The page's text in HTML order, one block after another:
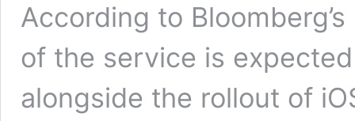
According to
of the service is
alongside the rollout of